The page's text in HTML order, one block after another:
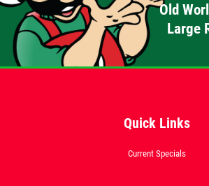
FEEDING
Big G 2 Toppings Large
Old
Large
Quick Links
Current Specials